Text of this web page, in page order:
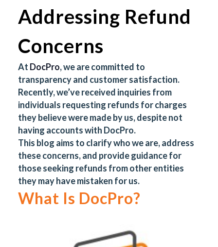
Addressing Refund
Concerns
At DocPro, we are committed to
transparency and customer satisfaction.
Recently, we’ve received inquiries from
individuals requesting refunds for charges
they believe were made by us, despite not
having accounts with DocPro.
This blog aims to clarify who we are, address
these concerns, and provide guidance for
those seeking refunds from other entities
they may have mistaken for us.
What Is DocPro?